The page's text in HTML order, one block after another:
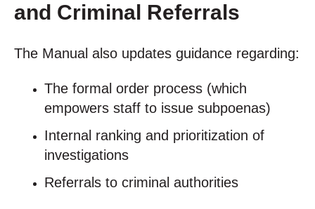
and Criminal Referrals
The Manual also updates guidance regarding:
The formal order process (which
empowers staff to issue subpoenas)
Internal ranking and prioritization of
investigations
Referrals to criminal authorities